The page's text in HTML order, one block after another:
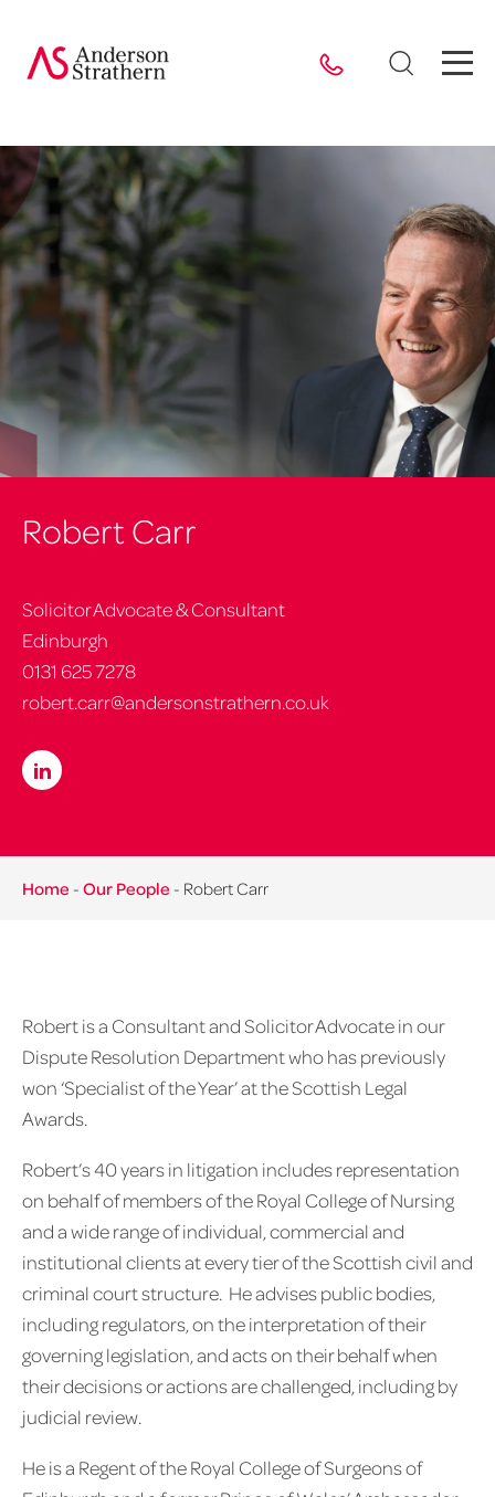
Robert Carr
Solicitor Advocate & Consultant
Edinburgh
0131 625 7278
robert.carr@andersonstrathern.co.uk
Home - Our People - Robert Carr
Robert is a Consultant and Solicitor Advocate in our
Dispute Resolution Department who has previously
won ‘Specialist of the Year’ at the Scottish Legal
Awards.
Robert’s 40 years in litigation includes representation
on behalf of members of the Royal College of Nursing
and a wide range of individual, commercial and
institutional clients at every tier of the Scottish civil and
criminal court structure. He advises public bodies,
including regulators, on the interpretation of their
governing legislation, and acts on their behalf when
their decisions or actions are challenged, including by
judicial review.
He is a Regent of the Royal College of Surgeons of